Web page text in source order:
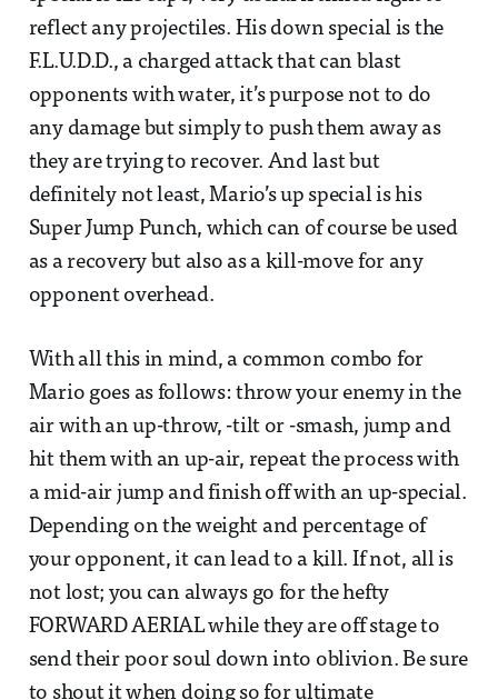
reflect any projectiles. His down special is the
F.L.U.D.D., a charged attack that can blast
opponents with water, it’s purpose not to do
any damage but simply to push them away as
they are trying to recover. And last but
definitely not least, Mario’s up special is his
Super Jump Punch, which can of course be used
as a recovery but also as a kill-move for any
opponent overhead.
With all this in mind, a common combo for
Mario goes as follows: throw your enemy in the
air with an up-throw, -tilt or -smash, jump and
hit them with an up-air, repeat the process with
a mid-air jump and finish off with an up-special.
Depending on the weight and percentage of
your opponent, it can lead to a kill. If not, all is
not lost; you can always go for the hefty
FORWARD AERIAL while they are off stage to
send their poor soul down into oblivion. Be sure
to shout it when doing so for ultimate